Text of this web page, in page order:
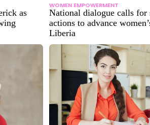
as
WOMEN EMPOWERMENT
National dialogue calls for
actions to advance
Liberia